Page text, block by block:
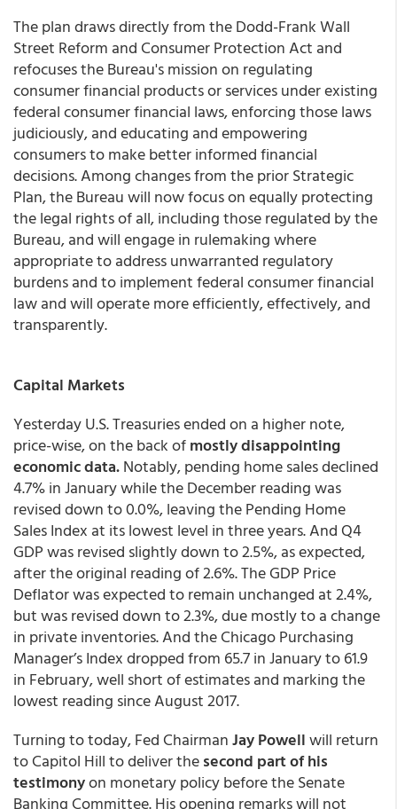
The plan draws directly from the Dodd-Frank Wall
Street Reform and Consumer Protection Act and
refocuses the Bureau's mission on regulating
consumer financial products or services under existing
federal consumer financial laws, enforcing those laws
judiciously, and educating and empowering
consumers to make better informed financial
decisions. Among changes from the prior Strategic
Plan, the Bureau will now focus on equally protecting
the legal rights of all, including those regulated by the
Bureau, and will engage in rulemaking where
appropriate to address unwarranted regulatory
burdens and to implement federal consumer financial
law and will operate more efficiently, effectively, and
transparently.
Capital Markets
Yesterday U.S. Treasuries ended on a higher note,
price-wise, on the back ofmostly disappointing
economic data.Notably, pending home sales declined
4.7% in January while the December reading was
revised down to 0.0%, leaving the Pending Home
Sales Index at its lowest level in three years. And Q4
GDP was revised slightly down to 2.5%, as expected,
after the original reading of 2.6%. The GDP Price
Deflator was expected to remain unchanged at 2.4%,
but was revised down to 2.3%, due mostly to a change
in private inventories. And the Chicago Purchasing
Manager’s Index dropped from 65.7 in January to 61.9
in February, well short of estimates and marking the
lowest reading since August 2017.
Turning to today, Fed ChairmanJay Powellwill return
to Capitol Hill to deliver thesecond part of his
testimonyon monetary policy before the Senate
Banking Committee. His opening remarks will not